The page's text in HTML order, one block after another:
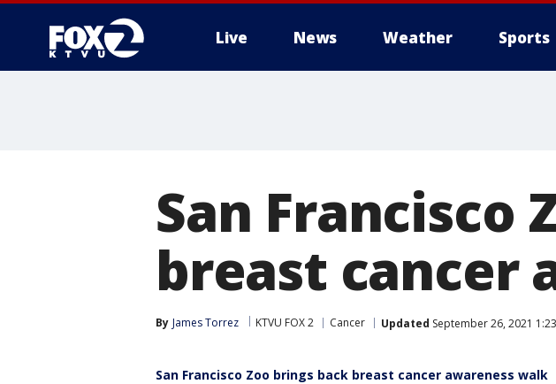
Live News Weather Sports
San Francisco
breast cancer
By James Torrez KTVU FOX 2 Cancer Updated September 26, 2021
San Francisco Zoo brings back breast cancer awareness walk